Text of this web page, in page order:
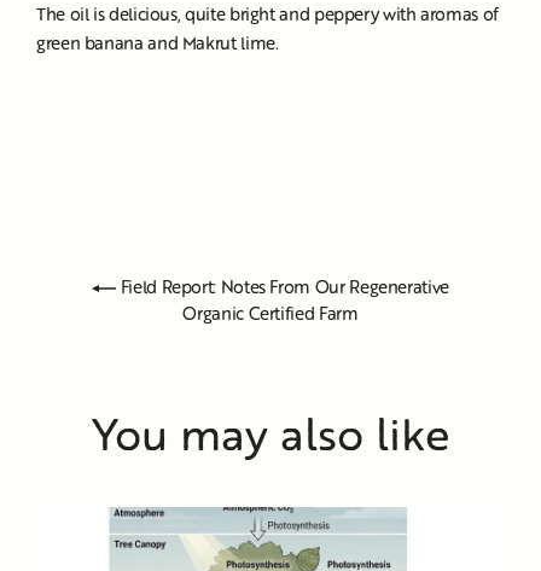
The oil is delicious, quite bright and peppery with aromas of
green banana and Makrut lime.
Field Report: Notes From Our Regenerative
Organic Certified Farm
You may also like